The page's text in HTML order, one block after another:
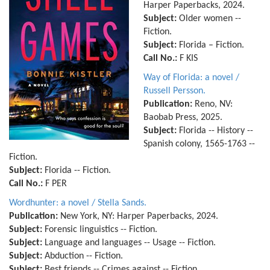
Harper Paperbacks, 2024.
Subject: Older women --
Fiction.
Subject: Florida – Fiction.
Call No.: F KIS
Way of Florida: a novel /
Russell Persson.
Publication: Reno, NV:
Baobab Press, 2025.
Subject: Florida -- History --
Spanish colony, 1565-1763 --
Fiction.
Subject: Florida -- Fiction.
Call No.: F PER
Wordhunter: a novel / Stella Sands.
Publication: New York, NY: Harper Paperbacks, 2024.
Subject: Forensic linguistics -- Fiction.
Subject: Language and languages -- Usage -- Fiction.
Subject: Abduction -- Fiction.